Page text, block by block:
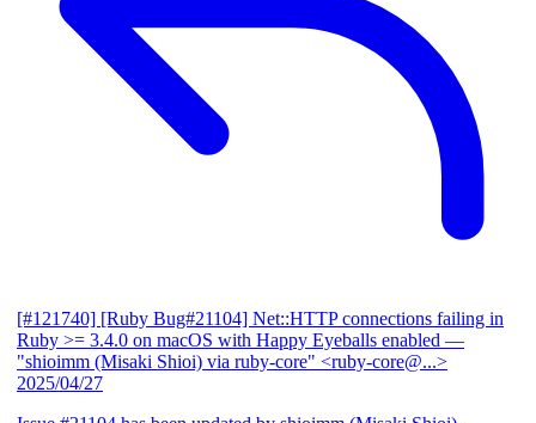
[#121740] [Ruby Bug#21104] Net::HTTP connections failing in
Ruby >= 3.4.0 on macOS with Happy Eyeballs enabled —
"shioimm (Misaki Shioi) via ruby-core" <ruby-core@...>
2025/04/27